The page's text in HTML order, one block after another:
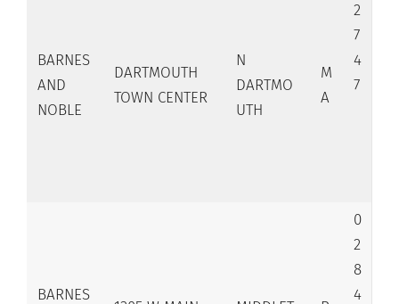
BARNES
AND
NOBLE
DARTMOUTH
TOWN CENTER
N
DARTMO
UTH
M
A
2
7
4
7
BARNES
0
2
8
4